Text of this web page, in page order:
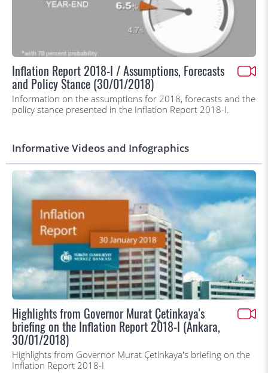
Inflation Report 2018-I / Assumptions, Forecasts
and Policy Stance (30/01/2018)
Information on the assumptions for 2018, forecasts and the
policy stance presented in the Inflation Report 2018-I.
Informative Videos and Infographics
Highlights from Governor Murat Çetinkaya's
briefing on the Inflation Report 2018-I (Ankara,
30/01/2018)
Highlights from Governor Murat Çetinkaya's briefing on the
Inflation Report 2018-I